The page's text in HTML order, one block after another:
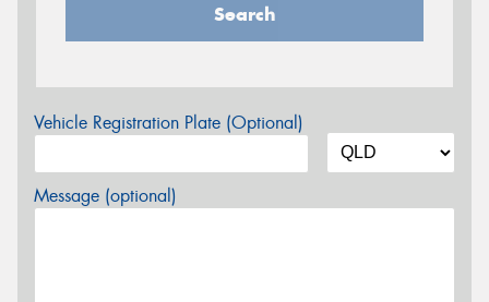
Search
Vehicle Registration Plate (Optional)
Message (optional)